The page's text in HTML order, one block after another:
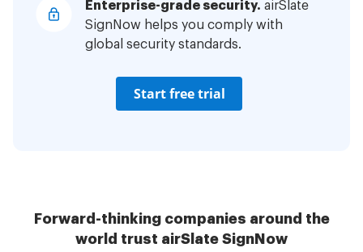
Enterprise-grade security. airSlate
SignNow helps you comply with
global security standards.
Start free trial
Forward-thinking companies around the
world trust airSlate SignNow